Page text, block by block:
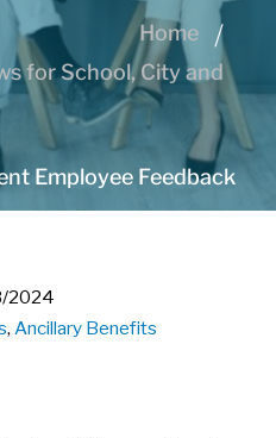
Home
for School, City and
Employee Feedback
2024
, Ancillary Benefits